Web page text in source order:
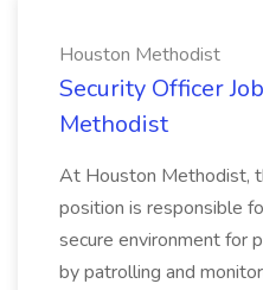
Houston Methodist
Security Officer
Methodist
At Houston Methodist,
position is responsible
secure environment for
by patrolling and